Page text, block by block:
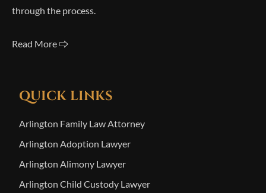
through the process.
Read More 🢥
QUICK LINKS
Arlington Family Law Attorney
Arlington Adoption Lawyer
Arlington Alimony Lawyer
Arlington Child Custody Lawyer